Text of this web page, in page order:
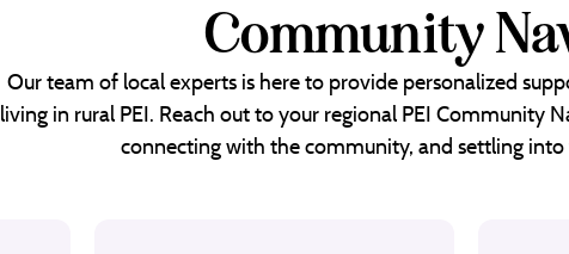
Community
Our team of local experts is here to provide personalized
living in rural PEI. Reach out to your regional PEI Community
connecting with the community, and settling